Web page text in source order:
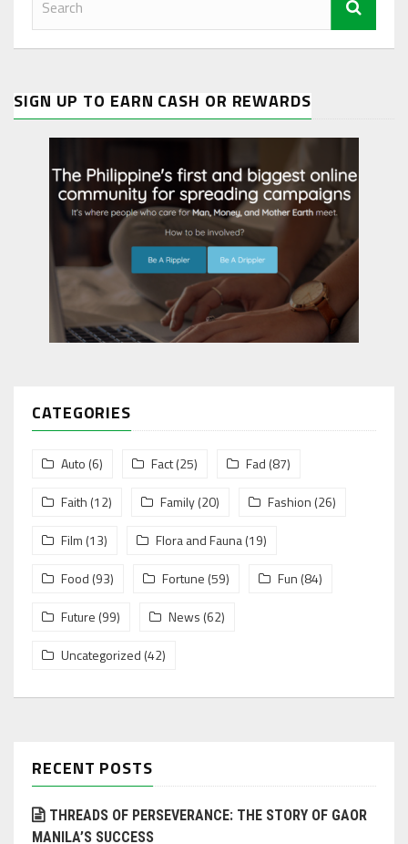
SIGN UP TO EARN CASH OR REWARDS
CATEGORIES
Auto (6) Fact(25) Fad (87)
Faith (12) Family(20) Fashion (26)
Film (13) Flora and Fauna(19)
Food (93) Fortune (59) Fun (84)
Future (99) News (62)
Uncategorized (42)
RECENT POSTS
THREADS OF PERSEVERANCE: THE STORY OF GAOR
MANILA’S SUCCESS